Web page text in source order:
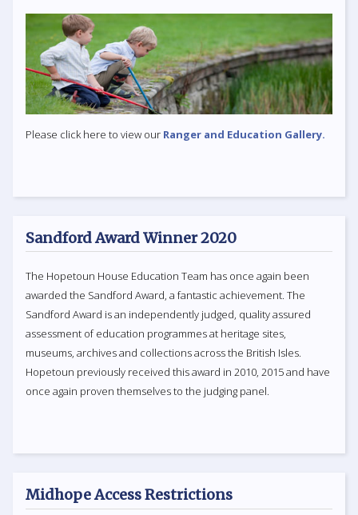
Please click here to view our Ranger and Education Gallery.
Sandford Award Winner 2020
The Hopetoun House Education Team has once again been
awarded the Sandford Award, a fantastic achievement. The
Sandford Award is an independently judged, quality assured
assessment of education programmes at heritage sites,
museums, archives and collections across the British Isles.
Hopetoun previously received this award in 2010, 2015 and have
once again proven themselves to the judging panel.
Midhope Access Restrictions